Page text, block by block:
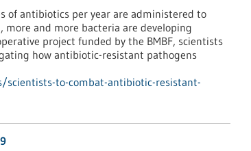
of antibiotics per year are administered to
more and more bacteria are developing
project funded by the BMBF, scientists
how antibiotic-resistant pathogens
to-combat-antibiotic-resistant-